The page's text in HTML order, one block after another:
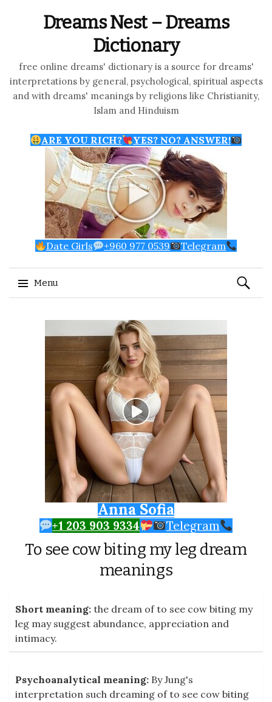
Dreams Nest – Dreams
Dictionary
free online dreams' dictionary is a source for dreams'
interpretations by general, psychological, spiritual aspects
and with dreams' meanings by religions like Christianity,
Islam and Hinduism
ARE YOU RICH? YES? NO? ANSWER!
Date Girls +960 977 0539 Telegram
Menu
Search
for:
Anna Sofia
+1 203 903 9334 Telegram
To see cow biting my leg dream
meanings
Short meaning: the dream of to see cow biting my
leg may suggest abundance, appreciation and
intimacy.
Psychoanalytical meaning: By Jung's
interpretation such dreaming of to see cow biting